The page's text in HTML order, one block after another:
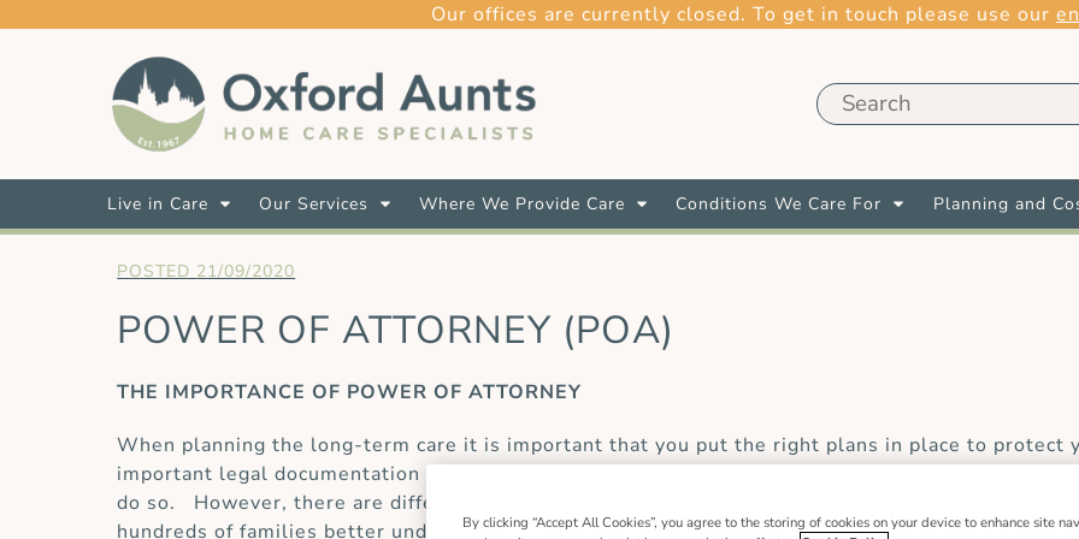
Our offices are currently closed. To get in touch please use our
Live in Care Our Services Where We Provide Care Conditions We Care For Planning and
21/09/2020
POWER OF ATTORNEY (POA)
THE IMPORTANCE OF POWER OF ATTORNEY
When planning the long-term care it is important that you put the right plans in place to
important legal documentation that gives someone you trust the authority to make decisions or
do so. However, there are different types of power of attorney relevant to different
hundreds of families better understand how to plan long-term care. Here we make sense of
By clicking “Accept All Cookies”, you agree to the storing of cookies on your device to enhance site